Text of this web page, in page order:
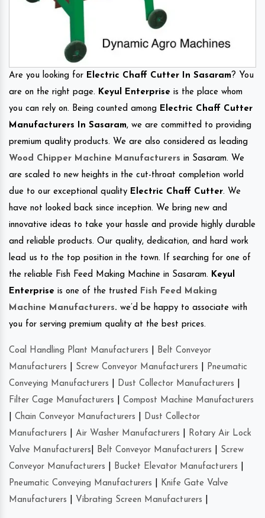
Are you looking for Electric Chaff Cutter In Sasaram? You
are on the right page. Keyul Enterprise is the place whom
you can rely on. Being counted among Electric Chaff Cutter
Manufacturers In Sasaram, we are committed to providing
premium quality products. We are also considered as leading
Wood Chipper Machine Manufacturers in Sasaram. We
are scaled to new heights in the cut-throat completion world
due to our exceptional quality Electric Chaff Cutter. We
have not looked back since inception. We bring new and
innovative ideas to take your hassle and provide highly durable
and reliable products. Our quality, dedication, and hard work
lead us to the top position in the town. If searching for one of
the reliable Fish Feed Making Machine in Sasaram. Keyul
Enterprise is one of the trusted
Fish Feed Making
Machine Manufacturers. we’d be happy to associate with
you for serving premium quality at the best prices.
Coal Handling Plant Manufacturers
Belt Conveyor
Manufacturers
Screw Conveyor Manufacturers
Pneumatic
Conveying Manufacturers
Dust Collector Manufacturers
Filter Cage Manufacturers
Compost Machine Manufacturers
Chain Conveyor Manufacturers
Dust Collector
Manufacturers
Air Washer Manufacturers
Rotary Air Lock
Valve Manufacturers
Belt Conveyor Manufacturers
Screw
Conveyor Manufacturers
Bucket Elevator Manufacturers
Pneumatic Conveying Manufacturers
Knife Gate Valve
Manufacturers
Vibrating Screen Manufacturers